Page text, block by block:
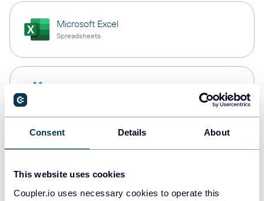
Consent Details About
This website uses cookies
Coupler.io uses necessary cookies to operate this
Microsoft Excel
Spreadsheets
Redshift